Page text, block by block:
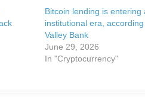
Bitcoin lending is entering
institutional era,
Valley Bank
June 29, 2026
In "Cryptocurrency"